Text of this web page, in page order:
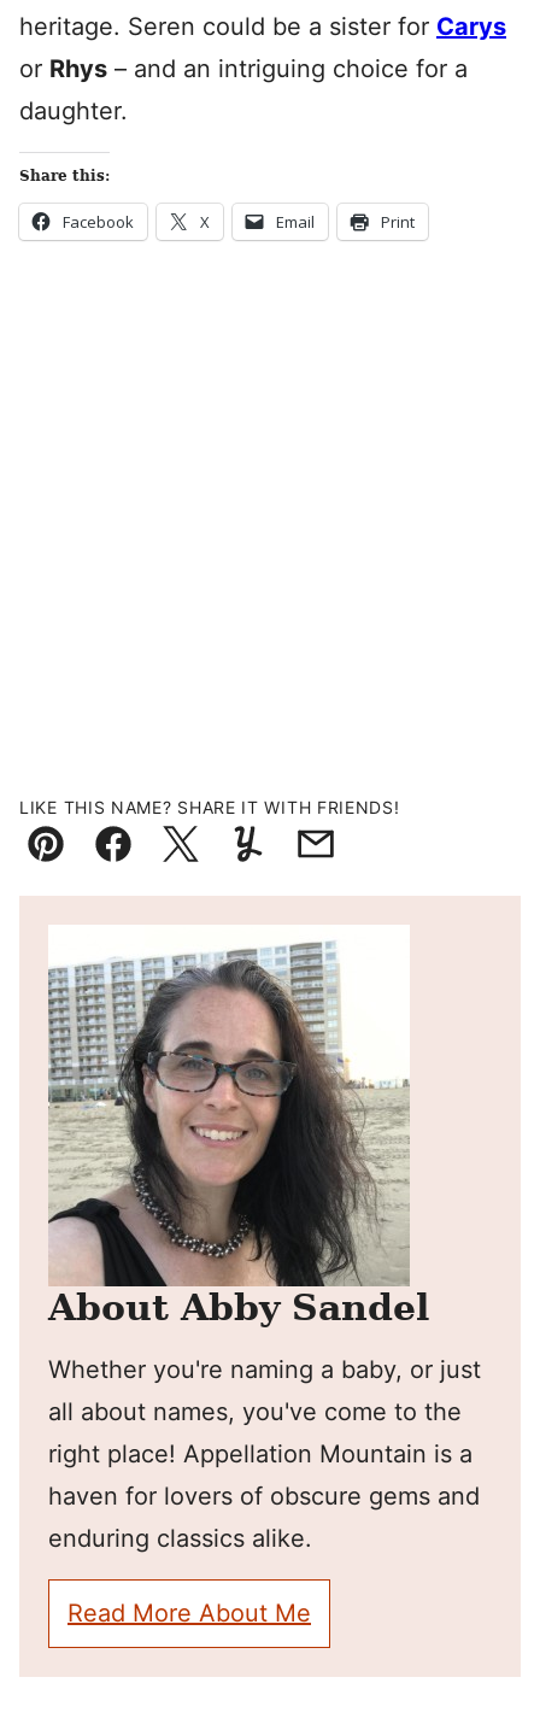
heritage. Seren could be a sister for Carys
or Rhys – and an intriguing choice for a
daughter.
Share this:
Facebook X Email Print
LIKE THIS NAME? SHARE IT WITH FRIENDS!
Pin FacebookTweetYummlyEmail
About Abby Sandel
Whether you're naming a baby, or just
all about names, you've come to the
right place! Appellation Mountain is a
haven for lovers of obscure gems and
enduring classics alike.
Read More About Me